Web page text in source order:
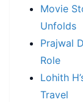
Movie
Unfolds
Prajwal
Role
Lohith
Travel